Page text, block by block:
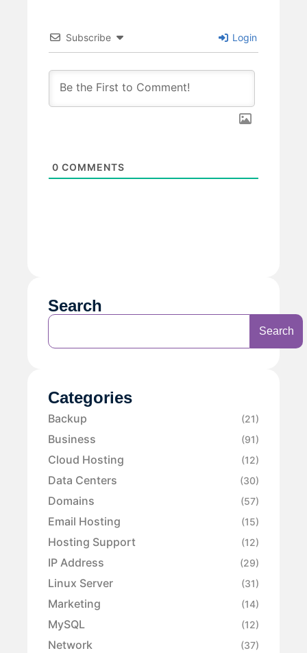
Subscribe Login
0 COMMENTS
Search
Search
Categories
Backup (21)
Business (91)
Cloud Hosting (12)
Data Centers (30)
Domains (57)
Email Hosting (15)
Hosting Support (12)
IP Address (29)
Linux Server (31)
Marketing (14)
MySQL (12)
Network (37)